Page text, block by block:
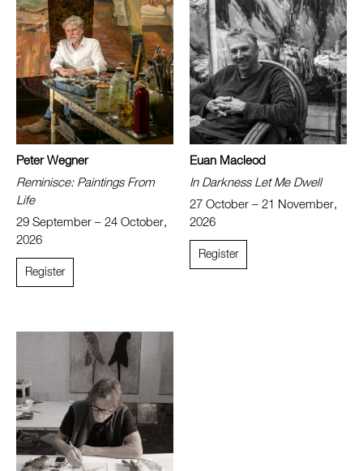
Peter Wegner
Reminisce: Paintings From
Life
29 September – 24 October,
2026
Register
Euan Macleod
In Darkness Let Me Dwell
27 October – 21 November,
2026
Register